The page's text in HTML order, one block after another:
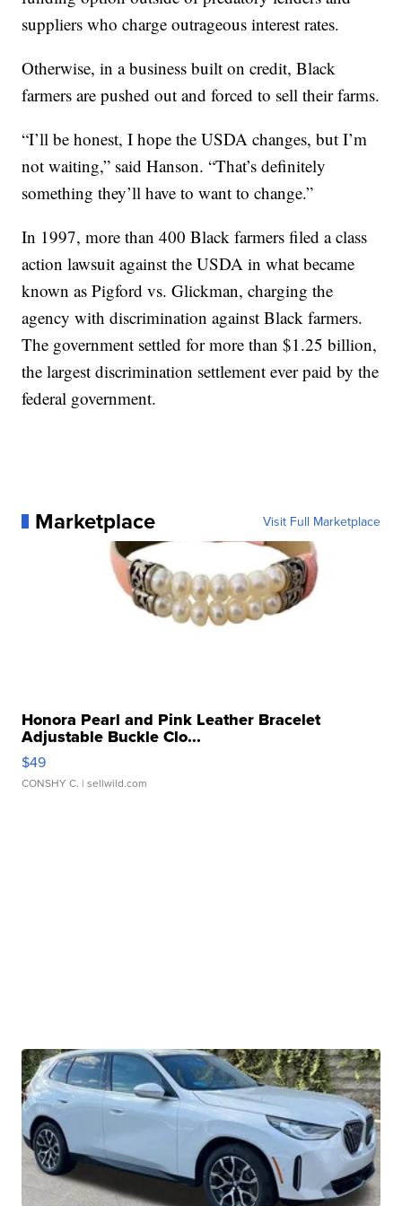
suppliers who charge outrageous interest rates.
Otherwise, in a business built on credit, Black
farmers are pushed out and forced to sell their farms.
“I’ll be honest, I hope the USDA changes, but I’m
not waiting,” said Hanson. “That’s definitely
something they’ll have to want to change.”
In 1997, more than 400 Black farmers filed a class
action lawsuit against the USDA in what became
known as Pigford vs. Glickman, charging the
agency with discrimination against Black farmers.
The government settled for more than $1.25 billion,
the largest discrimination settlement ever paid by the
federal government.
Marketplace Visit Full Marketplace
Honora Pearl and Pink Leather Bracelet
Adjustable Buckle Clo...
$49
CONSHY C. | sellwild.com